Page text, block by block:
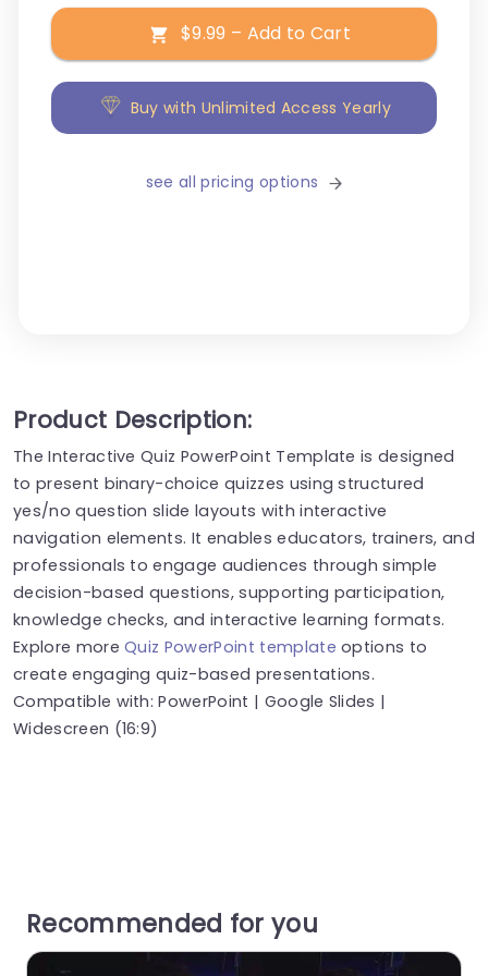
$9.99 – Add to Cart
Buy with Unlimited Access Yearly
see all pricing options
Product Description:
The Interactive Quiz PowerPoint Template is designed
to present binary-choice quizzes using structured
yes/no question slide layouts with interactive
navigation elements. It enables educators, trainers, and
professionals to engage audiences through simple
decision-based questions, supporting participation,
knowledge checks, and interactive learning formats.
Explore moreQuiz PowerPoint template options to
create engaging quiz-based presentations.
Compatible with: PowerPoint | Google Slides |
Widescreen (16:9)
Recommended for you